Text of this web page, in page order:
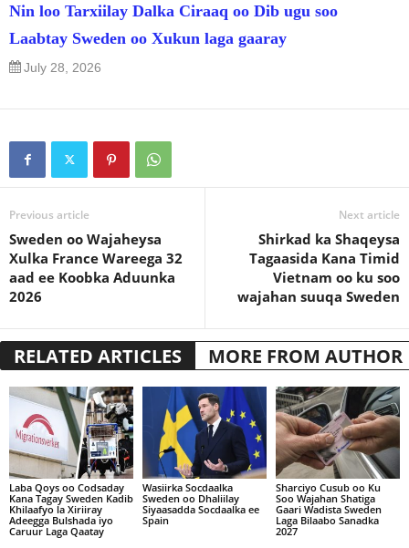
Nin loo Tarxiilay Dalka Ciraaq oo Dib ugu soo
Laabtay Sweden oo Xukun laga gaaray
July 28, 2026
Previous article
Sweden oo Wajaheysa
Xulka France Wareega 32
aad ee Koobka Aduunka
2026
Next article
Shirkad ka Shaqeysa
Tagaasida Kana Timid
Vietnam oo ku soo
wajahan suuqa Sweden
RELATED ARTICLES MORE FROM AUTHOR
Laba Qoys oo Codsaday
Kana Tagay Sweden Kadib
Khilaafyo la Xiriiray
Adeegga Bulshada iyo
Caruur Laga Qaatay
Wasiirka Socdaalka
Sweden oo Dhaliilay
Siyaasadda Socdaalka ee
Spain
Sharciyo Cusub oo Ku
Soo Wajahan Shatiga
Gaari Wadista Sweden
Laga Bilaabo Sanadka
2027